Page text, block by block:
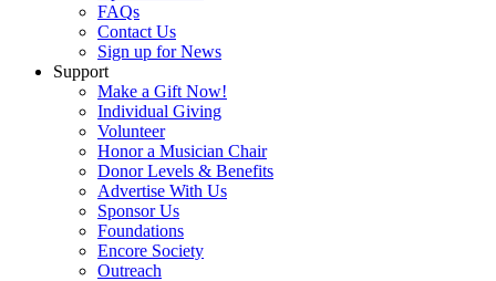
FAQs
Contact Us
Sign up for News
Support
Make a Gift Now!
Individual Giving
Volunteer
Honor a Musician Chair
Donor Levels & Benefits
Advertise With Us
Sponsor Us
Foundations
Encore Society
Outreach